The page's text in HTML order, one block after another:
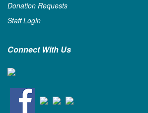
Donation Requests
Staff Login
Connect With Us